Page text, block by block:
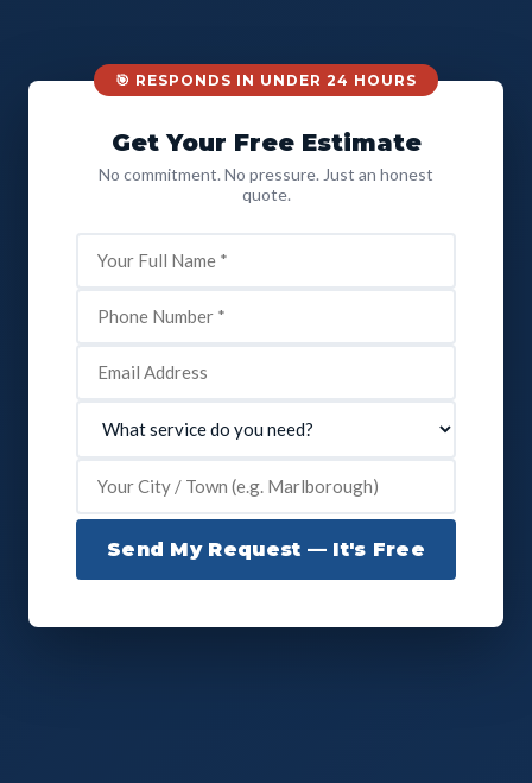
🎯 RESPONDS IN UNDER 24 HOURS
Get Your Free Estimate
No commitment. No pressure. Just an honest
quote.
Send My Request — It's Free